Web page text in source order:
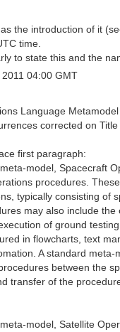
the introduction of it
time.
to state this and the
04:00 GMT
Language
corrected on
first paragraph:
model, Spacecraft
procedures.
typically consisting of
may also include
of ground
in flowcharts, text
A standard
between the
transfer of the
model, Satellite